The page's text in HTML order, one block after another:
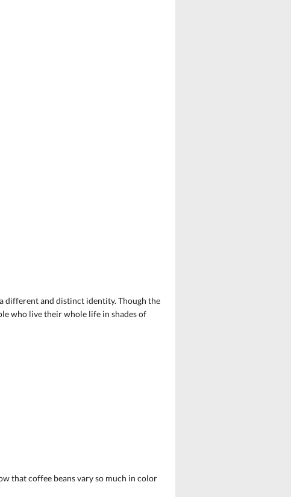
different and distinct identity. Though the
who live their whole life in shades of
that coffee beans vary so much in color